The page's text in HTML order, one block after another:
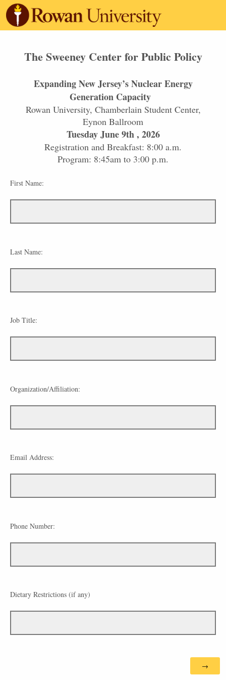
The Sweeney Center for Public Policy
Expanding New Jersey’s Nuclear Energy
Generation Capacity
Rowan University, Chamberlain Student Center,
Eynon Ballroom
Tuesday June 9th , 2026
Registration and Breakfast: 8:00 a.m.
Program: 8:45am to 3:00 p.m.
First Name:
Last Name:
Job Title:
Organization/Affiliation:
Email Address:
Phone Number:
Dietary Restrictions (if any)